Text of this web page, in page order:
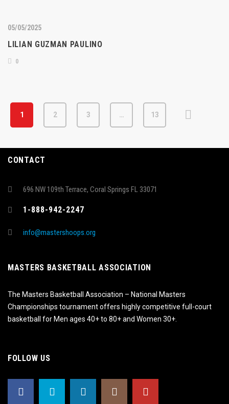
05/05/2025
LILIAN GUZMAN PAULINO
0
1 2 3 … 13
CONTACT
696 NW 109th Terrace, Coral Springs FL 33071
1-888-942-2247
info@mastershoops.org
MASTERS BASKETBALL ASSOCIATION
The Masters Basketball Association – National Masters
Championships tournament offers highly competitive full-court
basketball for Men ages 40+ to 80+ and Women 30+.
FOLLOW US